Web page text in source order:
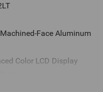
Face Aluminum
Color LCD Display
Seat Adjuster